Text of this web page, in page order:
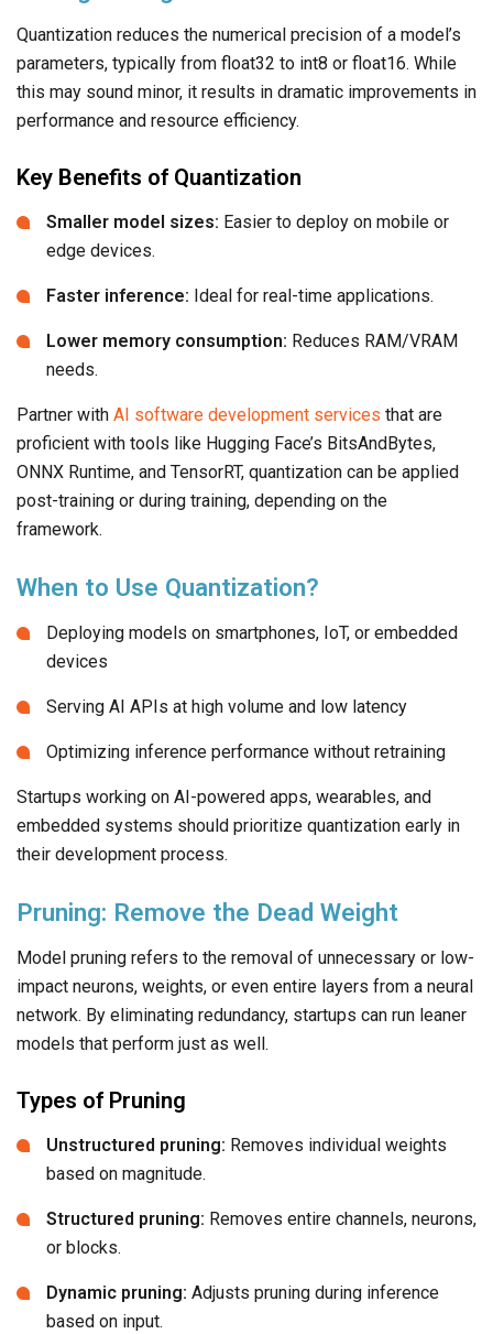
Quantization reduces the numerical precision of a model’s
parameters, typically from float32 to int8 or float16. While
this may sound minor, it results in dramatic improvements in
performance and resource efficiency.
Key Benefits of Quantization
Smaller model sizes: Easier to deploy on mobile or
edge devices.
Faster inference: Ideal for real-time applications.
Lower memory consumption: Reduces RAM/VRAM
needs.
Partner with AI software development services that are
proficient with tools like Hugging Face’s BitsAndBytes,
ONNX Runtime, and TensorRT, quantization can be applied
post-training or during training, depending on the
framework.
When to Use Quantization?
Deploying models on smartphones, IoT, or embedded
devices
Serving AI APIs at high volume and low latency
Optimizing inference performance without retraining
Startups working on AI-powered apps, wearables, and
embedded systems should prioritize quantization early in
their development process.
Pruning: Remove the Dead Weight
Model pruning refers to the removal of unnecessary or low-
impact neurons, weights, or even entire layers from a neural
network. By eliminating redundancy, startups can run leaner
models that perform just as well.
Types of Pruning
Unstructured pruning: Removes individual weights
based on magnitude.
Structured pruning: Removes entire channels, neurons,
or blocks.
Dynamic pruning: Adjusts pruning during inference
based on input.